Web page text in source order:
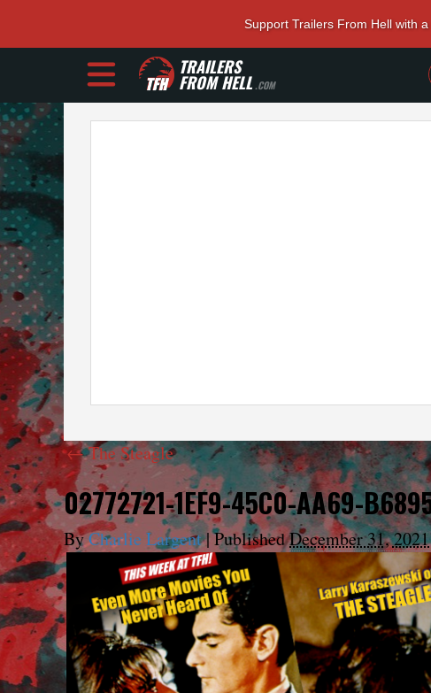
Support Trailers From Hell with
TRAILERS
FROM HELL.COM
←The Steagle
02772721-1EF9-45C0-AA69-
ByCharlie Largent| PublishedDecember 31, 2021